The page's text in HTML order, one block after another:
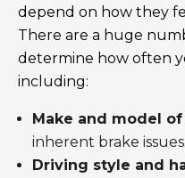
depend on how they
There are a huge
determine how often
including:
Make and model of
inherent brake issues.
Driving style and